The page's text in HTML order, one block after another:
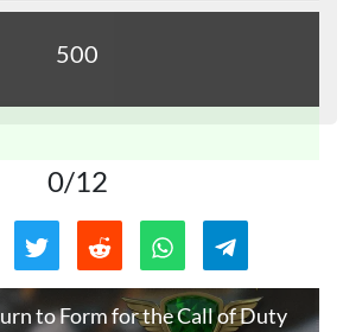
500
0/12
to Form for the Call of Duty